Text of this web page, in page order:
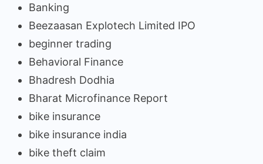
Banking
Beezaasan Explotech Limited IPO
beginner trading
Behavioral Finance
Bhadresh Dodhia
Bharat Microfinance Report
bike insurance
bike insurance india
bike theft claim